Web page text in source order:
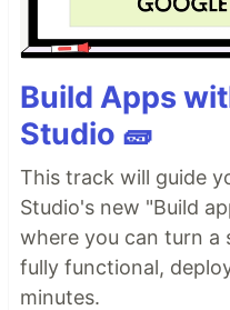
Build Apps
Studio 🧱
This track will guide
Studio's new "Build
where you can turn a
fully functional,
minutes.